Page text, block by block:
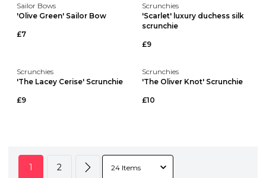
Sailor Bows
'Olive Green' Sailor Bow
£7
Scrunchies
'Scarlet' luxury duchess silk
scrunchie
£9
Scrunchies
'The Lacey Cerise' Scrunchie
£9
Scrunchies
'The Oliver Knot' Scrunchie
£10
1 2